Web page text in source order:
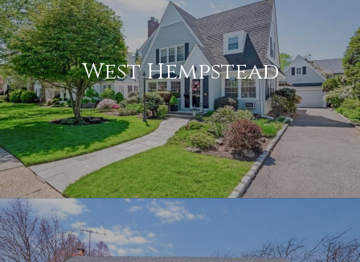
West Hempstead